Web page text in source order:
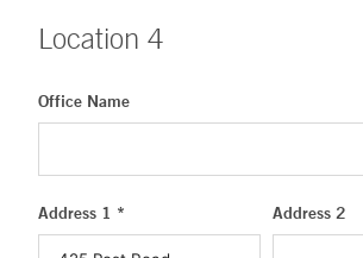
Location 4
Office Name
Address 1 * Address 2